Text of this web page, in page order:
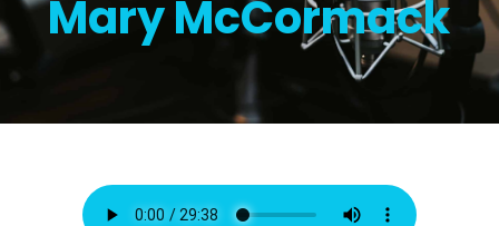
Mary McCormack